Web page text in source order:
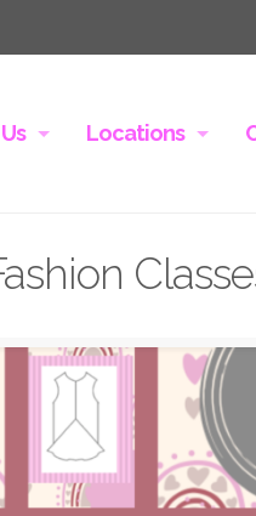
Locations